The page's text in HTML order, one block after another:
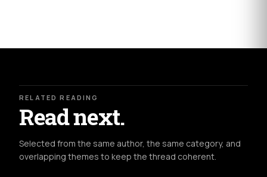
RELATED READING
Read next.
Selected from the same author, the same category, and
overlapping themes to keep the thread coherent.